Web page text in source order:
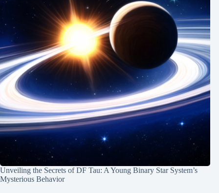
Unveiling the Secrets of DF Tau: A Young Binary Star System’s
Mysterious Behavior